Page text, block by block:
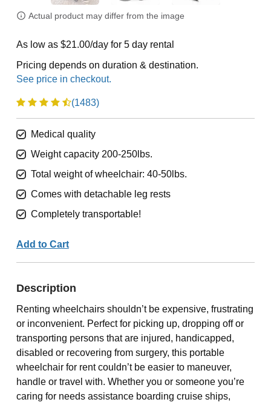
Actual product may differ from the image
As low as $21.00/day for 5 day rental
Pricing depends on duration & destination.
(1483)
Medical quality
Weight capacity 200-250lbs.
Total weight of wheelchair: 40-50lbs.
Comes with detachable leg rests
Completely transportable!
Add to Cart
Description
Renting wheelchairs shouldn’t be expensive, frustrating
or inconvenient. Perfect for picking up, dropping off or
transporting persons that are injured, handicapped,
disabled or recovering from surgery, this portable
wheelchair for rent couldn’t be easier to maneuver,
handle or travel with. Whether you or someone you’re
caring for needs assistance boarding cruise ships,